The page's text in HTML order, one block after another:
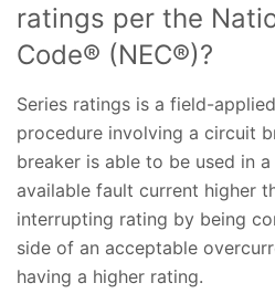
ratings per the
Code® (NEC®)?
Series ratings is a field-
procedure involving a circuit
breaker is able to be used in
available fault current higher
interrupting rating by being
side of an acceptable
having a higher rating.